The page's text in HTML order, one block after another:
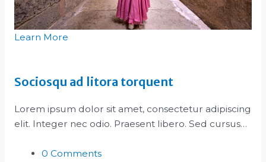
Learn More
Sociosqu ad litora torquent
Lorem ipsum dolor sit amet, consectetur adipiscing
elit. Integer nec odio. Praesent libero. Sed cursus…
0 Comments